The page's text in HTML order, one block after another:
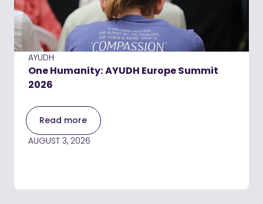
AYUDH
One Humanity: AYUDH Europe Summit
2026
Read more
AUGUST 3, 2026